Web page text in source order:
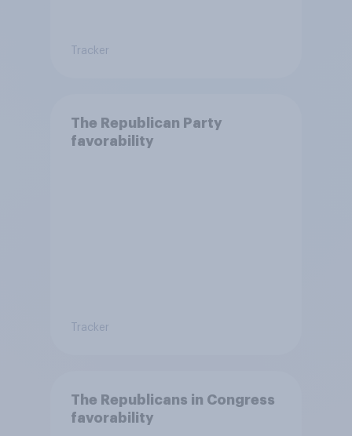
Tracker
The Republican Party
favorability
Tracker
The Republicans in Congress
favorability